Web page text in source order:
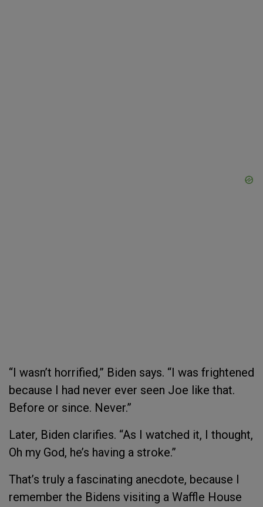
“I wasn’t horrified,” Biden says. “I was frightened
because I had never ever seen Joe like that.
Before or since. Never.”
Later, Biden clarifies. “As I watched it, I thought,
Oh my God, he’s having a stroke.”
That’s truly a fascinating anecdote, because I
remember the Bidens visiting a Waffle House